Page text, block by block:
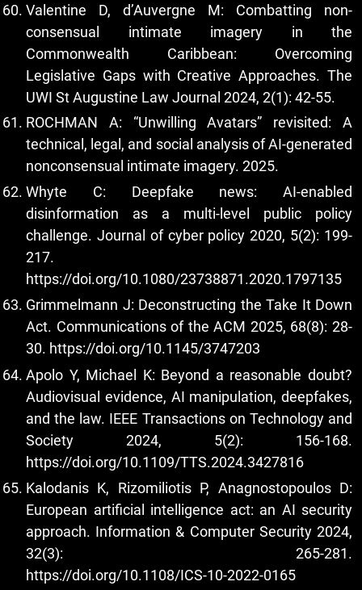
Valentine D, d’Auvergne M: Combatting non-
consensual intimate imagery in the
Commonwealth Caribbean: Overcoming
Legislative Gaps with Creative Approaches. The
UWI St Augustine Law Journal 2024, 2(1): 42-55.
ROCHMAN A: “Unwilling Avatars” revisited: A
technical, legal, and social analysis of AI-generated
nonconsensual intimate imagery. 2025.
Whyte C: Deepfake news: AI-enabled
disinformation as a multi-level public policy
challenge. Journal of cyber policy 2020, 5(2): 199-
217.
https://doi.org/10.1080/23738871.2020.1797135
Grimmelmann J: Deconstructing the Take It Down
Act. Communications of the ACM 2025, 68(8): 28-
30. https://doi.org/10.1145/3747203
Apolo Y, Michael K: Beyond a reasonable doubt?
Audiovisual evidence, AI manipulation, deepfakes,
and the law. IEEE Transactions on Technology and
Society 2024, 5(2): 156-168.
https://doi.org/10.1109/TTS.2024.3427816
Kalodanis K, Rizomiliotis P, Anagnostopoulos D:
European artificial intelligence act: an AI security
approach. Information & Computer Security 2024,
32(3): 265-281.
https://doi.org/10.1108/ICS-10-2022-0165